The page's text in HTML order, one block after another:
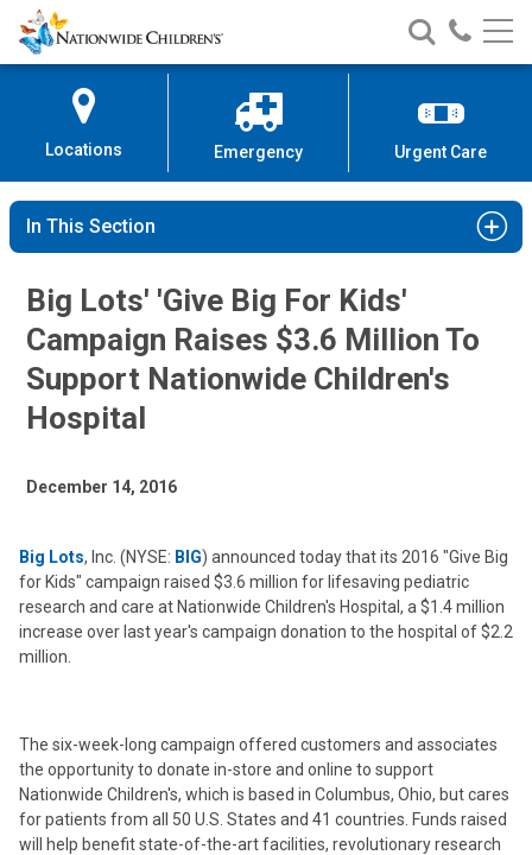
Skip
to
Content
Nationwide
Children’s
Search
Nationwide
Children’s
Call
Locations Emergency Urgent Care
In This Section
Big Lots' 'Give Big For Kids'
Campaign Raises $3.6 Million To
Support Nationwide Children's
Hospital
December 14, 2016
Big Lots, Inc. (NYSE: BIG) announced today that its 2016 "Give Big
for Kids" campaign raised $3.6 million for lifesaving pediatric
research and care at Nationwide Children's Hospital, a $1.4 million
increase over last year's campaign donation to the hospital of $2.2
million.
The six-week-long campaign offered customers and associates
the opportunity to donate in-store and online to support
Nationwide Children's, which is based in Columbus, Ohio, but cares
for patients from all 50 U.S. States and 41 countries. Funds raised
will help benefit state-of-the-art facilities, revolutionary research